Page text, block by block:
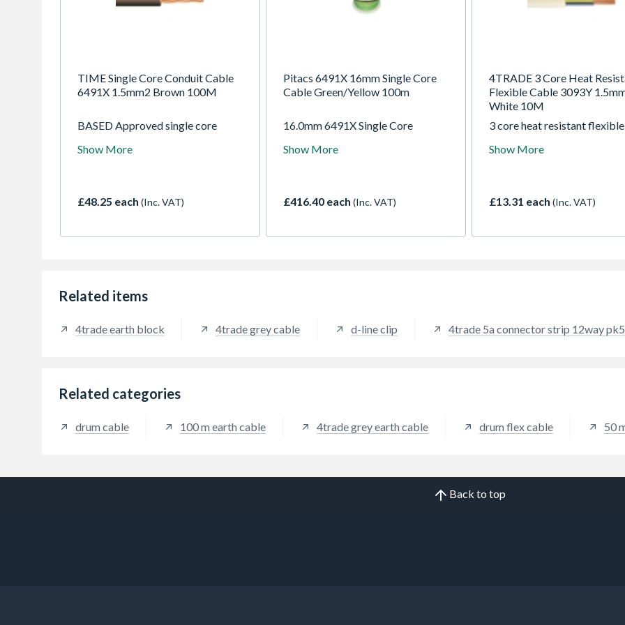
TIME Single Core Conduit Cable
6491X 1.5mm2 Brown 100M
BASED Approved single core
flush exposed conduits and
trunking. Green/Yellow suitable
Show More
£48.25 each (Inc. VAT)
Pitacs 6491X 16mm Single Core
Cable Green/Yellow 100m
16.0mm 6491X Single Core
100m. BASEC approved. Suitable
Show More
£416.40 each (Inc. VAT)
4TRADE 3 Core Heat
Flexible Cable 3093Y
White 10M
3 core heat resistant flexible
or supply cords to electrical
of mechanical stresses. Not
in trays or racks.
Show More
£13.31 each (Inc. VAT)
Related items
4trade earth block 4trade grey cable d-line clip 4trade 5a connector strip 12way pk5
Related categories
drum cable 100 m earth cable 4trade grey earth cable drum flex cable 50
Back to top